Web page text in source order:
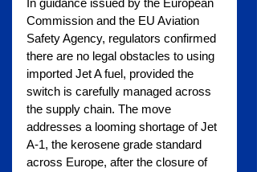
In guidance issued by the European
Commission and the EU Aviation
Safety Agency, regulators confirmed
there are no legal obstacles to using
imported Jet A fuel, provided the
switch is carefully managed across
the supply chain. The move
addresses a looming shortage of Jet
A-1, the kerosene grade standard
across Europe, after the closure of